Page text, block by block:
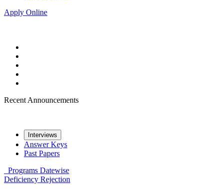
Apply Online
Recent Announcements
Interviews
Answer Keys
Past Papers
Programs Datewise
Deficiency Rejection